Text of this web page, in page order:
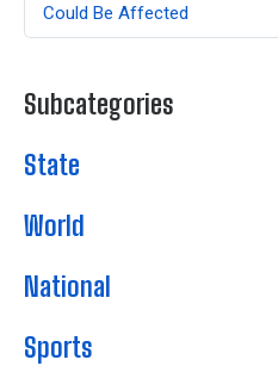
Could Be Affected
Subcategories
State
World
National
Sports